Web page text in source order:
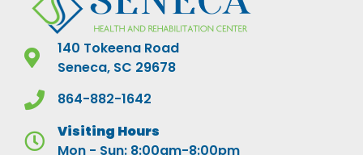
140 Tokeena Road
Seneca, SC 29678
864-882-1642
Visiting Hours
Mon - Sun: 8:00am-8:00pm